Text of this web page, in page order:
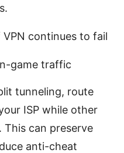
continues to fail
game traffic
tunneling, route
ISP while other
This can preserve
anti-cheat